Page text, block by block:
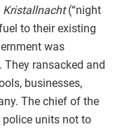
Kristallnacht(“night
to their existing
was
ransacked and
businesses,
The chief of the
units not to